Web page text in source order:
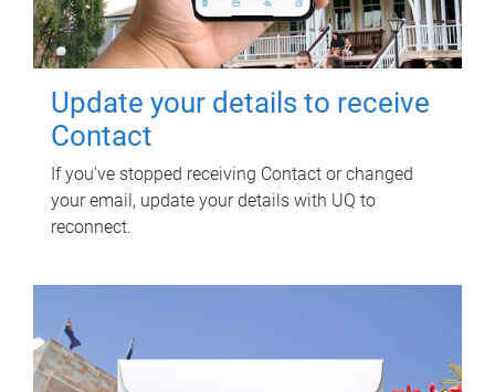
Update your details to receive
Contact
If you've stopped receiving Contact or changed
your email, update your details with UQ to
reconnect.